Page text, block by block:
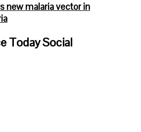
new malaria vector in
Today Social